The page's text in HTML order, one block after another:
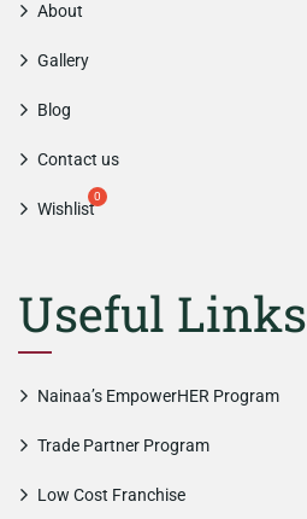
About
Gallery
Blog
Contact us
Wishlist
Useful Links
Nainaa’s EmpowerHER Program
Trade Partner Program
Low Cost Franchise